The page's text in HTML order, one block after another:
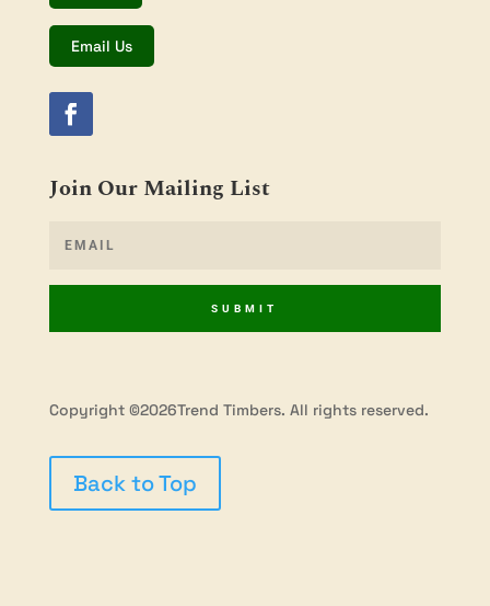
Email Us
Join Our Mailing List
SUBMIT
Copyright ©2026Trend Timbers. All rights reserved.
Back to Top